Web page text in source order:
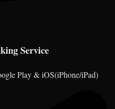
Service
Play & iOS(iPhone/iPad)